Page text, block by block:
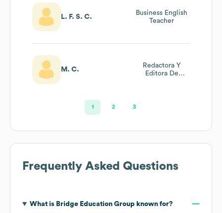
L. F. S. C.
Business English
Teacher
M. C.
Redactora Y
Editora De
1 2 3
Frequently Asked Questions
What is Bridge Education Groupknown for?